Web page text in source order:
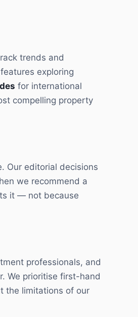
trends and
features exploring
for international
compelling property
Our editorial decisions
we recommend a
it — not because
professionals, and
We prioritise first-hand
the limitations of our